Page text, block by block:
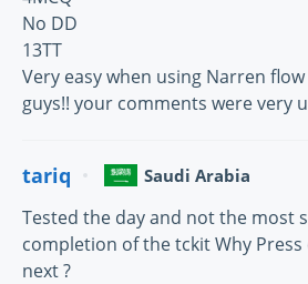
No DD
13TT
Very easy when using Narren
guys!! your comments were very
tariq Saudi Arabia
Tested the day and not the most
completion of the tckit Why
next ?